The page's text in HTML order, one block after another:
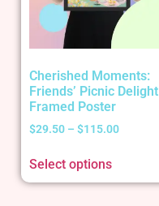
Cherished Moments:
Friends’ Picnic Delight
Framed Poster
$29.50 – $115.00
Select options